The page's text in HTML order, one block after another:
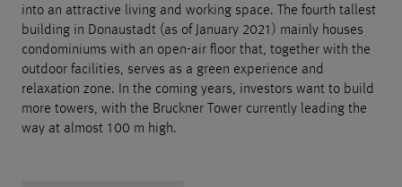
into an attractive living and working space. The fourth tallest
building in Donaustadt (as of January 2021) mainly houses
condominiums with an open-air floor that, together with the
outdoor facilities, serves as a green experience and
relaxation zone. In the coming years, investors want to build
more towers, with the Bruckner Tower currently leading the
way at almost 100 m high.